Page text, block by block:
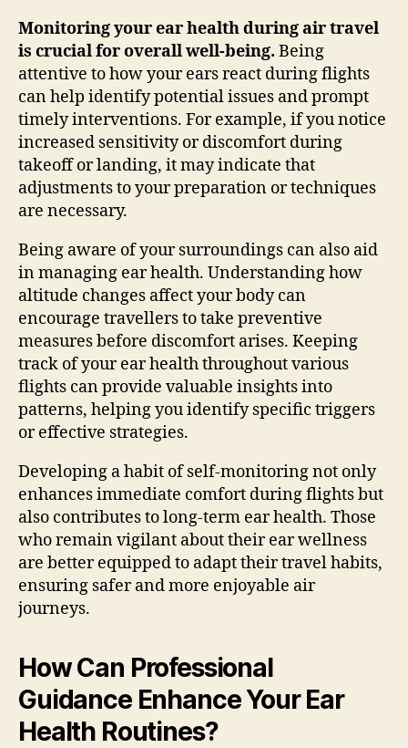
Monitoring your ear health during air travel
is crucial for overall well-being. Being
attentive to how your ears react during flights
can help identify potential issues and prompt
timely interventions. For example, if you notice
increased sensitivity or discomfort during
takeoff or landing, it may indicate that
adjustments to your preparation or techniques
are necessary.
Being aware of your surroundings can also aid
in managing ear health. Understanding how
altitude changes affect your body can
encourage travellers to take preventive
measures before discomfort arises. Keeping
track of your ear health throughout various
flights can provide valuable insights into
patterns, helping you identify specific triggers
or effective strategies.
Developing a habit of self-monitoring not only
enhances immediate comfort during flights but
also contributes to long-term ear health. Those
who remain vigilant about their ear wellness
are better equipped to adapt their travel habits,
ensuring safer and more enjoyable air
journeys.
How Can Professional
Guidance Enhance Your Ear
Health Routines?